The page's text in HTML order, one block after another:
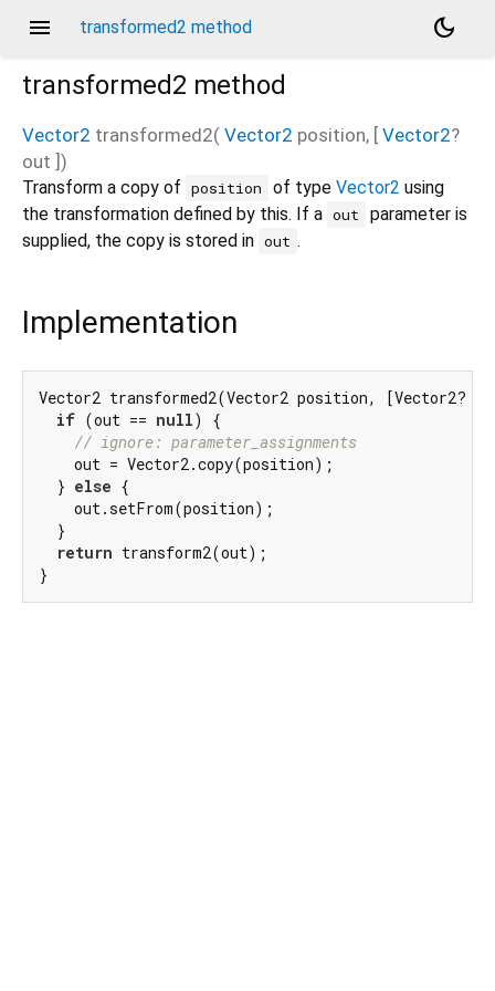
menu transformed2 method
dark_mode
transformed2 method
Vector2 transformed2( Vector2 position, [ Vector2?
out ])
Transform a copy of position of type Vector2 using
the transformation defined by this. If a out
parameter is
supplied, the copy is stored in out .
Implementation
Vector2 transformed2(Vector2 position, [Vector2?
if (out == null) {
// ignore: parameter_assignments
    out = Vector2.copy(position);
  }
else {
    out.setFrom(position);
  }
return transform2(out);
}